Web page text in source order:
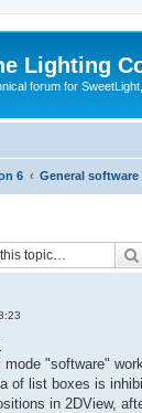
Lighting
forum for
6 General software
"software"
of list boxes is
in 2DView,